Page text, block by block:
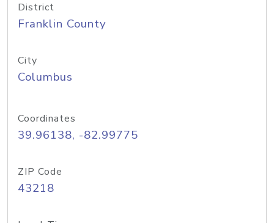
District
Franklin County
City
Columbus
Coordinates
39.96138, -82.99775
ZIP Code
43218